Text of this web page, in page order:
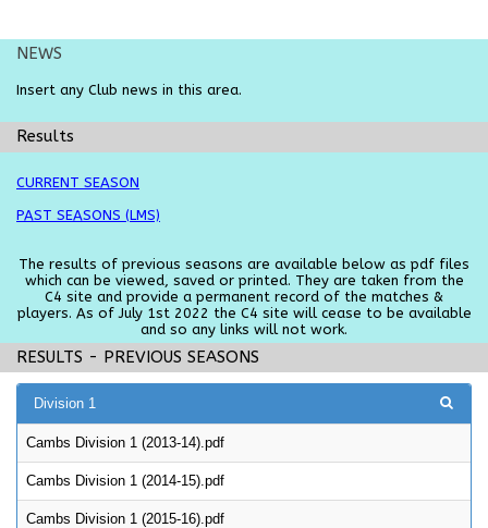
NEWS
Insert any Club news in this area.
Results
CURRENT SEASON
PAST SEASONS (LMS)
The results of previous seasons are available below as pdf files
which can be viewed, saved or printed. They are taken from the
C4 site and provide a permanent record of the matches &
players. As of July 1st 2022 the C4 site will cease to be available
and so any links will not work.
RESULTS - PREVIOUS SEASONS
Division 1
Cambs Division 1 (2013-14).pdf
Cambs Division 1 (2014-15).pdf
Cambs Division 1 (2015-16).pdf